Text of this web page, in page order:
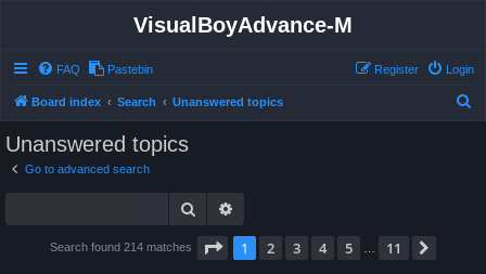
VisualBoyAdvance-M
FAQ Pastebin Login
Register
Board index Search Unanswered topics
Unanswered topics
Go to advanced search
Search
Search found 214 matches Page 1of 11
1 2 3 4 5 11